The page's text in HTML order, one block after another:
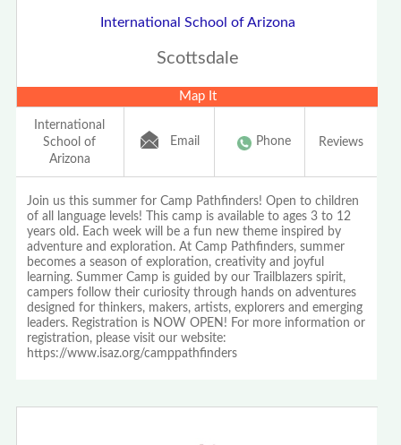
International School of Arizona
Scottsdale
Map It
International
School of
Arizona
Email Phone Reviews
Join us this summer for Camp Pathfinders! Open to children
of all language levels! This camp is available to ages 3 to 12
years old. Each week will be a fun new theme inspired by
adventure and exploration. At Camp Pathfinders, summer
becomes a season of exploration, creativity and joyful
learning. Summer Camp is guided by our Trailblazers spirit,
campers follow their curiosity through hands on adventures
designed for thinkers, makers, artists, explorers and emerging
leaders. Registration is NOW OPEN! For more information or
registration, please visit our website:
https://www.isaz.org/camppathfinders